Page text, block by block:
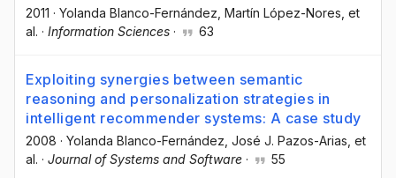
2011 · Yolanda Blanco-Fernández , Martín López-Nores , et
al. · Information Sciences · 63
Exploiting synergies between semantic
reasoning and personalization strategies in
intelligent recommender systems: A case study
2008 · Yolanda Blanco-Fernández , José J. Pazos-Arias , et
al. · Journal of Systems and Software · 55